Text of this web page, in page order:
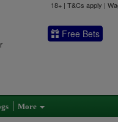
18+ | T&Cs apply |
Free Bets
More